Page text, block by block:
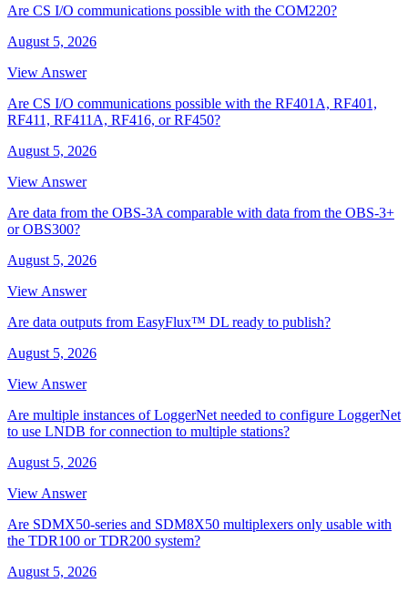
Are CS I/O communications possible with the COM220?
August 5, 2026
View Answer
Are CS I/O communications possible with the RF401A, RF401,
RF411, RF411A, RF416, or RF450?
August 5, 2026
View Answer
Are data from the OBS-3A comparable with data from the OBS-3+
or OBS300?
August 5, 2026
View Answer
Are data outputs from EasyFlux™ DL ready to publish?
August 5, 2026
View Answer
Are multiple instances of LoggerNet needed to configure LoggerNet
to use LNDB for connection to multiple stations?
August 5, 2026
View Answer
Are SDMX50-series and SDM8X50 multiplexers only usable with
the TDR100 or TDR200 system?
August 5, 2026